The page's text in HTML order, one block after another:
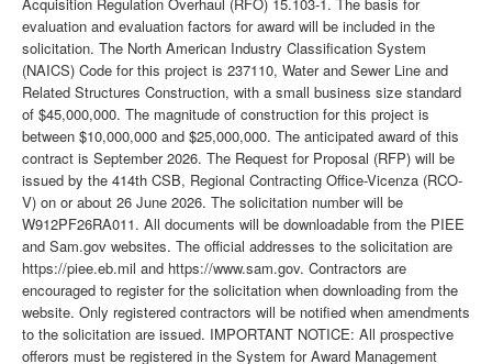
evaluation and evaluation factors for award will be included in the
solicitation. The North American Industry Classification System
(NAICS) Code for this project is 237110, Water and Sewer Line and
Related Structures Construction, with a small business size standard
of $45,000,000. The magnitude of construction for this project is
between $10,000,000 and $25,000,000. The anticipated award of this
contract is September 2026. The Request for Proposal (RFP) will be
issued by the 414th CSB, Regional Contracting Office-Vicenza (RCO-
V) on or about 26 June 2026. The solicitation number will be
W912PF26RA011. All documents will be downloadable from the PIEE
and Sam.gov websites. The official addresses to the solicitation are
https://piee.eb.mil and https://www.sam.gov. Contractors are
encouraged to register for the solicitation when downloading from the
website. Only registered contractors will be notified when amendments
to the solicitation are issued. IMPORTANT NOTICE: All prospective
offerors must be registered in the System for Award Management